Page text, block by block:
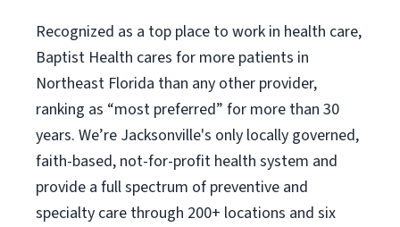
Recognized as a top place to work in health care,
Baptist Health cares for more patients in
Northeast Florida than any other provider,
ranking as “most preferred” for more than 30
years. We’re Jacksonville's only locally governed,
faith-based, not-for-profit health system and
provide a full spectrum of preventive and
specialty care through 200+ locations and six